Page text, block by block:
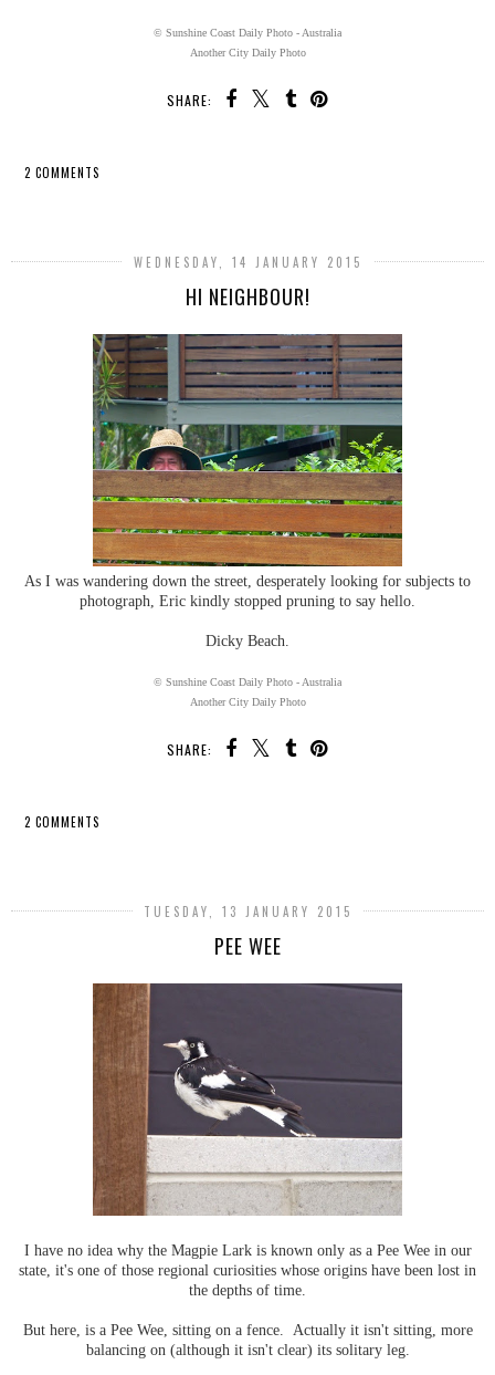
© Sunshine Coast Daily Photo - Australia
Another City Daily Photo
SHARE:
2 COMMENTS
WEDNESDAY, 14 JANUARY 2015
HI NEIGHBOUR!
As I was wandering down the street, desperately looking for subjects to
photograph, Eric kindly stopped pruning to say hello.
Dicky Beach.
© Sunshine Coast Daily Photo - Australia
Another City Daily Photo
SHARE:
2 COMMENTS
TUESDAY, 13 JANUARY 2015
PEE WEE
I have no idea why the Magpie Lark is known only as a Pee Wee in our
state, it's one of those regional curiosities whose origins have been lost in
the depths of time.
But here, is a Pee Wee, sitting on a fence. Actually it isn't sitting, more
balancing on (although it isn't clear) its solitary leg.